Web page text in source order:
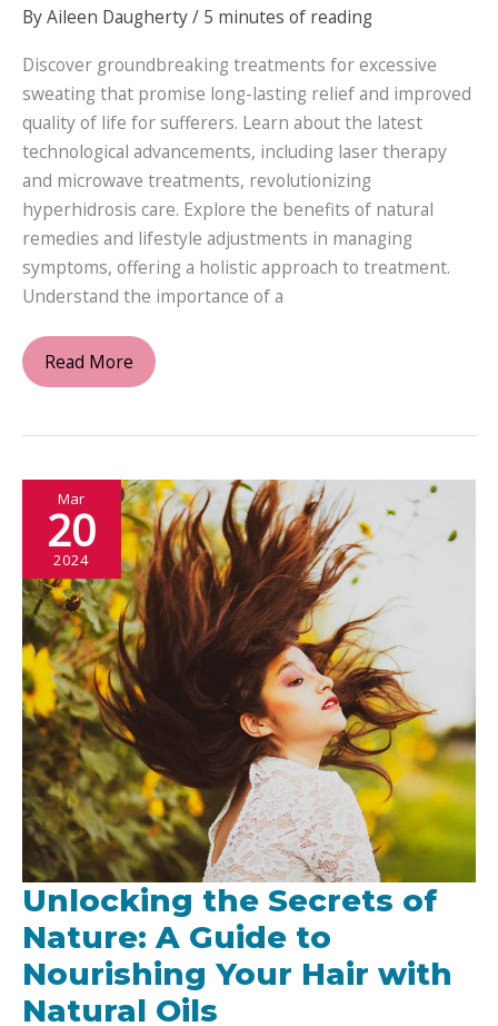
ByAileen Daugherty/ 5 minutes of reading
Discover groundbreaking treatments for excessive
sweating that promise long-lasting relief and improved
quality of life for sufferers. Learn about the latest
technological advancements, including laser therapy
and microwave treatments, revolutionizing
hyperhidrosis care. Explore the benefits of natural
remedies and lifestyle adjustments in managing
symptoms, offering a holistic approach to treatment.
Understand the importance of a
Innovative
Approaches
Excessive
Sweating
Read More
Mar
20
2024
Unlocking the Secrets of
Nature: A Guide to
Nourishing Your Hair with
Natural Oils